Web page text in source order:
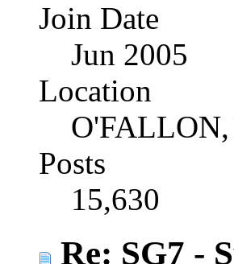
Join Date
Jun 2005
Location
Posts
15,630
Re: SG7 -